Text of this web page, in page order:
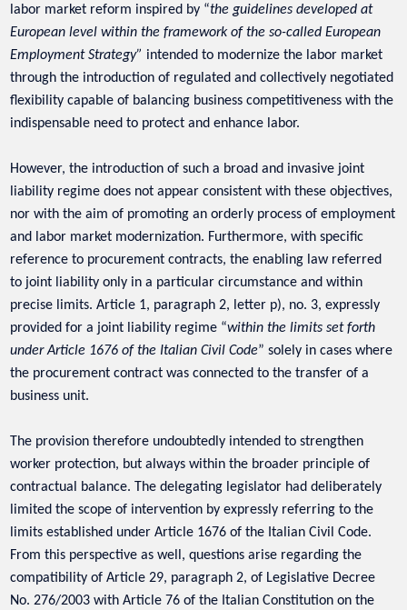
labor market reform inspired by “the guidelines developed at
European level within the framework of the so-called European
Employment Strategy” intended to modernize the labor market
through the introduction of regulated and collectively negotiated
flexibility capable of balancing business competitiveness with the
indispensable need to protect and enhance labor.
However, the introduction of such a broad and invasive joint
liability regime does not appear consistent with these objectives,
nor with the aim of promoting an orderly process of employment
and labor market modernization. Furthermore, with specific
reference to procurement contracts, the enabling law referred
to joint liability only in a particular circumstance and within
precise limits. Article 1, paragraph 2, letter p), no. 3, expressly
provided for a joint liability regime “within the limits set forth
under Article 1676 of the Italian Civil Code” solely in cases where
the procurement contract was connected to the transfer of a
business unit.
The provision therefore undoubtedly intended to strengthen
worker protection, but always within the broader principle of
contractual balance. The delegating legislator had deliberately
limited the scope of intervention by expressly referring to the
limits established under Article 1676 of the Italian Civil Code.
From this perspective as well, questions arise regarding the
compatibility of Article 29, paragraph 2, of Legislative Decree
No. 276/2003 with Article 76 of the Italian Constitution on the